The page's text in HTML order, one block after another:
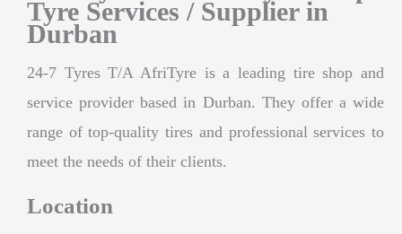
Tyre Services / Supplier in
Durban
24-7 Tyres T/A AfriTyre is a leading tire shop and
service provider based in Durban. They offer a wide
range of top-quality tires and professional services to
meet the needs of their clients.
Location